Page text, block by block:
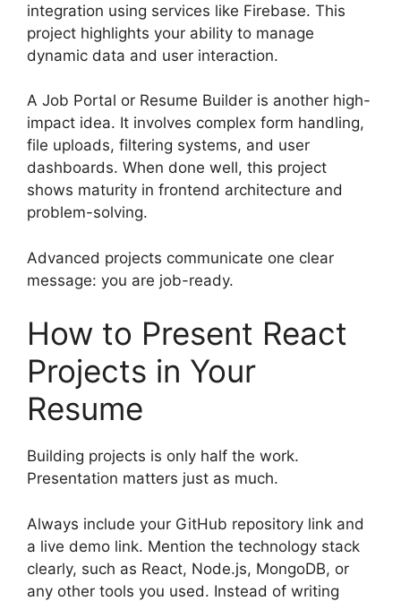
integration using services like Firebase. This
project highlights your ability to manage
dynamic data and user interaction.
A Job Portal or Resume Builder is another high-
impact idea. It involves complex form handling,
file uploads, filtering systems, and user
dashboards. When done well, this project
shows maturity in frontend architecture and
problem-solving.
Advanced projects communicate one clear
message: you are job-ready.
How to Present React
Projects in Your
Resume
Building projects is only half the work.
Presentation matters just as much.
Always include your GitHub repository link and
a live demo link. Mention the technology stack
clearly, such as React, Node.js, MongoDB, or
any other tools you used. Instead of writing